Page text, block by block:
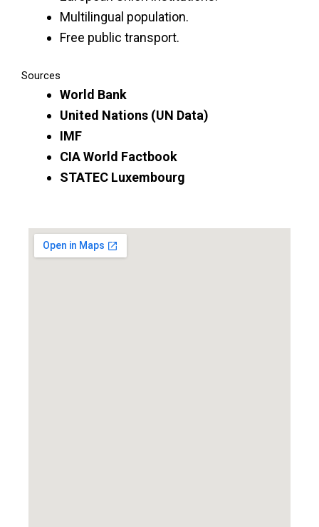
Multilingual population.
Free public transport.
Sources
World Bank
United Nations (UN Data)
IMF
CIA World Factbook
STATEC Luxembourg